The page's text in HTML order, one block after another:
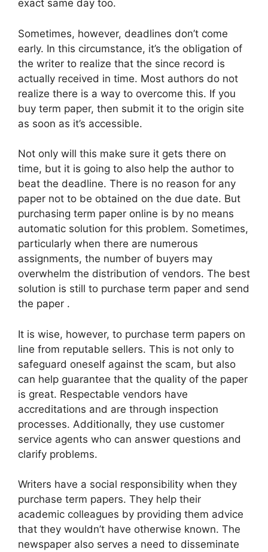
exact same day too.
Sometimes, however, deadlines don’t come
early. In this circumstance, it’s the obligation of
the writer to realize that the since record is
actually received in time. Most authors do not
realize there is a way to overcome this. If you
buy term paper, then submit it to the origin site
as soon as it’s accessible.
Not only will this make sure it gets there on
time, but it is going to also help the author to
beat the deadline. There is no reason for any
paper not to be obtained on the due date. But
purchasing term paper online is by no means
automatic solution for this problem. Sometimes,
particularly when there are numerous
assignments, the number of buyers may
overwhelm the distribution of vendors. The best
solution is still to purchase term paper and send
the paper .
It is wise, however, to purchase term papers on
line from reputable sellers. This is not only to
safeguard oneself against the scam, but also
can help guarantee that the quality of the paper
is great. Respectable vendors have
accreditations and are through inspection
processes. Additionally, they use customer
service agents who can answer questions and
clarify problems.
Writers have a social responsibility when they
purchase term papers. They help their
academic colleagues by providing them advice
that they wouldn’t have otherwise known. The
newspaper also serves a need to disseminate